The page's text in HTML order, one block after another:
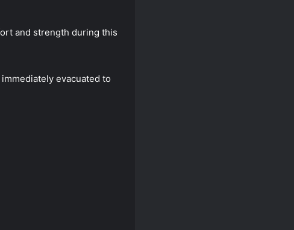
and strength during this
evacuated to